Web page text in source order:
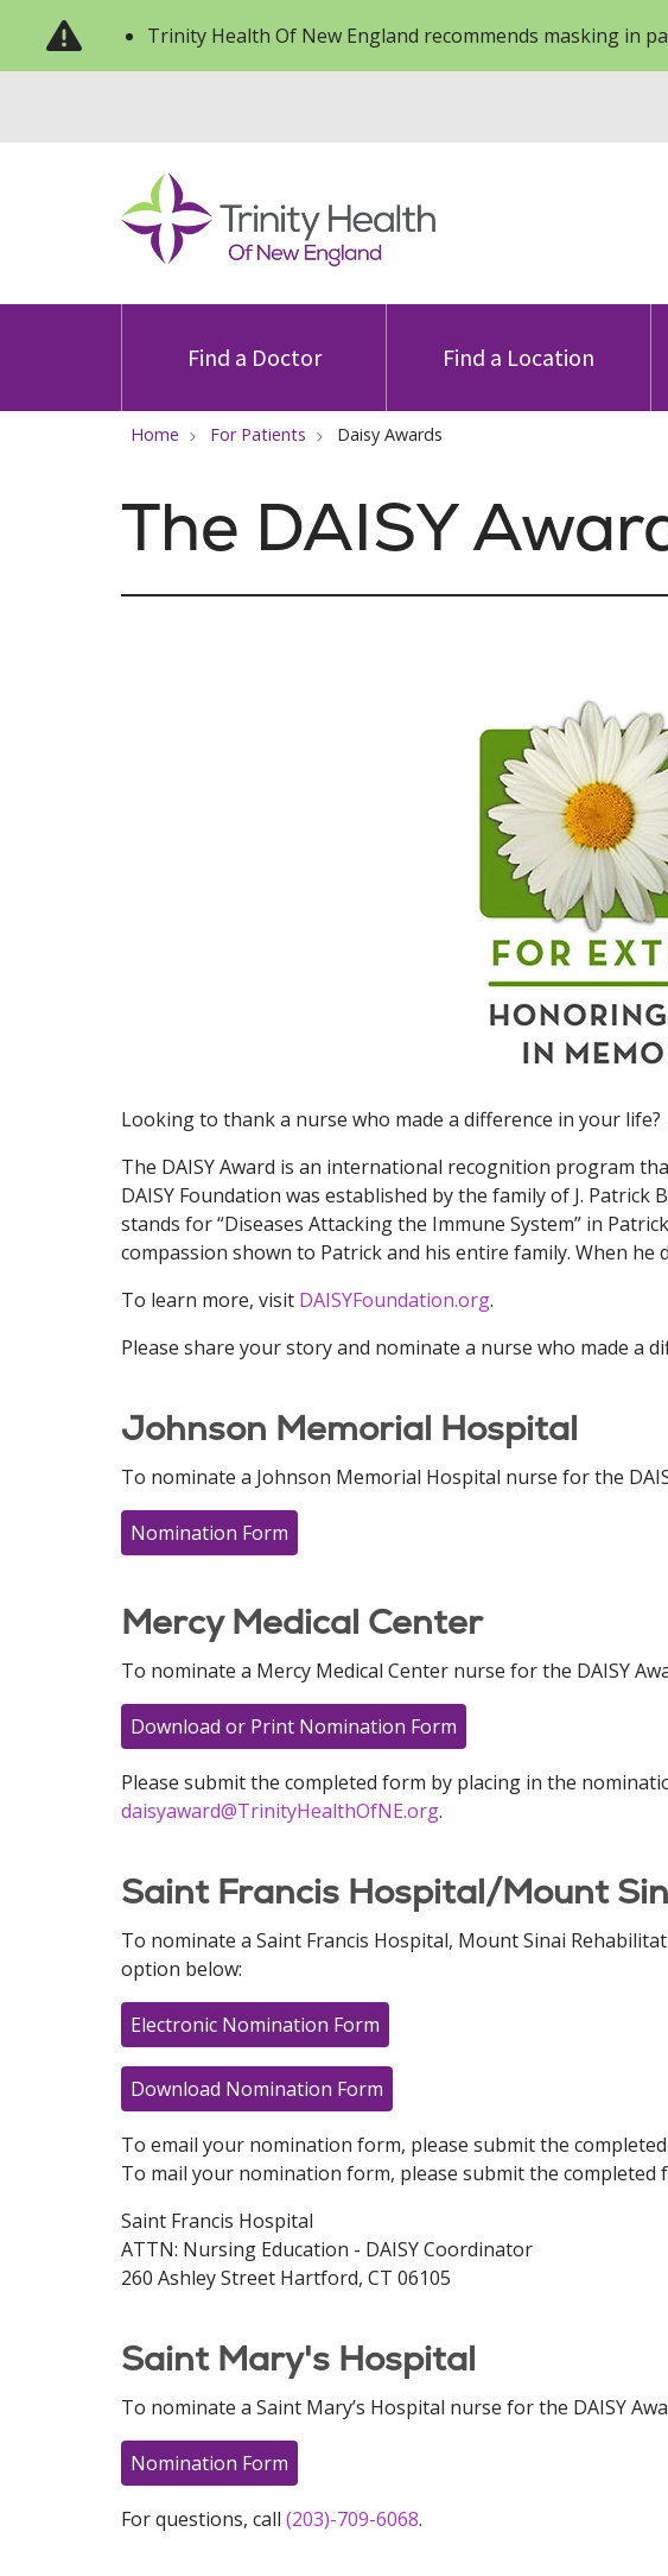
Trinity Health Of New England recommends masking in
Find a Doctor Find a Location
Home For Patients Daisy Awards
The DAISY
Looking to thank a nurse who made a difference in your
The DAISY Award is an international recognition program
DAISY Foundation was established by the family of J.
stands for “Diseases Attacking the Immune System” in
compassion shown to Patrick and his entire family. When
To learn more, visit DAISYFoundation.org.
Please share your story and nominate a nurse who made a
Johnson Memorial Hospital
To nominate a Johnson Memorial Hospital nurse for the
Nomination Form
Mercy Medical Center
To nominate a Mercy Medical Center nurse for the DAISY
Download or Print Nomination Form
Please submit the completed form by placing in the
daisyaward@TrinityHealthOfNE.org.
Saint Francis Hospital/Mount
To nominate a Saint Francis Hospital, Mount Sinai
option below:
Electronic Nomination Form
Download Nomination Form
To email your nomination form, please submit the
To mail your nomination form, please submit the completed
Saint Francis Hospital
ATTN: Nursing Education - DAISY Coordinator
260 Ashley Street Hartford, CT 06105
Saint Mary's Hospital
To nominate a Saint Mary’s Hospital nurse for the DAISY
Nomination Form
For questions, call (203)-709-6068.